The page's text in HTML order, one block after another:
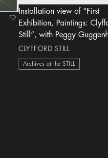
heart Icon
Installation view of “First
Exhibition, Paintings:
Still”, with Peggy
Art of This Century
1946
CLYFFORD STILL
Archives at the STILL